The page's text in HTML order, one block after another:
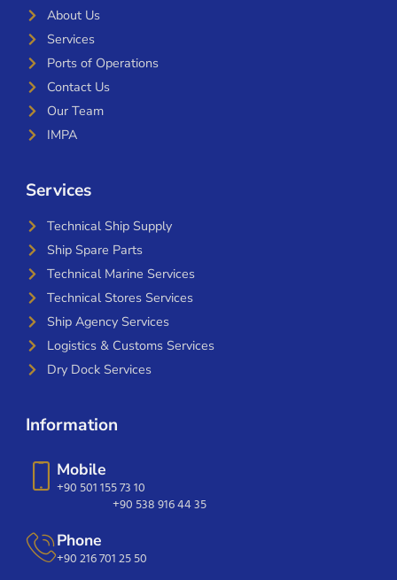
About Us
Services
Ports of Operations
Contact Us
Our Team
IMPA
Services
Technical Ship Supply
Ship Spare Parts
Technical Marine Services
Technical Stores Services
Ship Agency Services
Logistics & Customs Services
Dry Dock Services
Information
Mobile
+90 501 155 73 10
+90 538 916 44 35
Phone
+90 216 701 25 50